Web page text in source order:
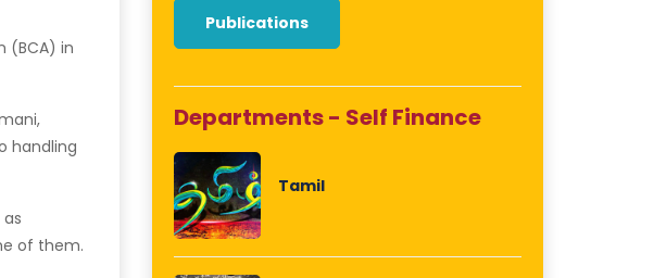
(BCA) in
handling
of them.
Publications
Departments - Self Finance
Tamil